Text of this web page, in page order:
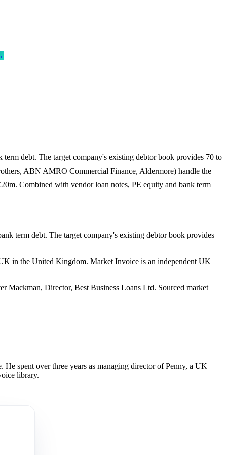
debt. The target company's existing debtor book provides 70 to
ABN AMRO Commercial Finance, Aldermore) handle the
Combined with vendor loan notes, PE equity and bank term
term debt. The target company's existing debtor book provides
in the United Kingdom. Market Invoice is an independent UK
Director, Best Business Loans Ltd. Sourced market
spent over three years as managing director of Penny, a UK
library.